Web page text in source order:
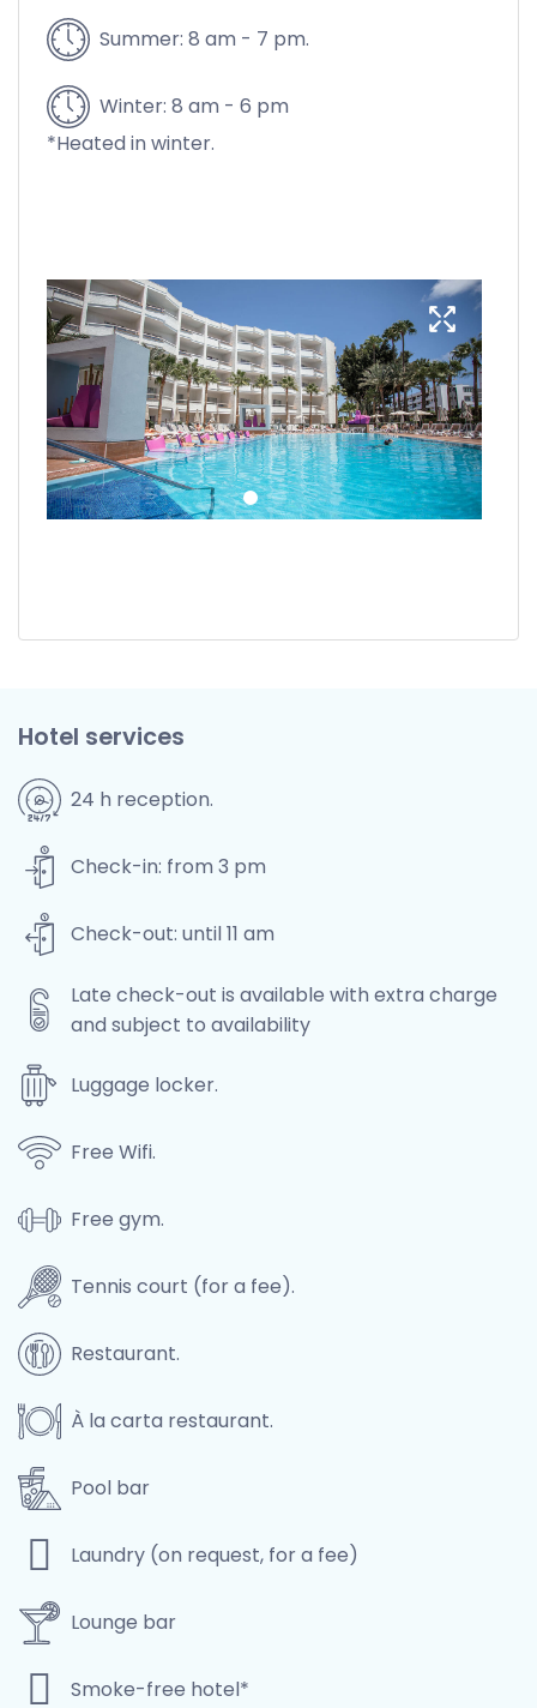
Summer: 8 am - 7 pm.
Winter: 8 am - 6 pm
*Heated in winter.
Hotel services
24 h reception.
Check-in: from 3 pm
Check-out: until 11 am
Late check-out is available with extra charge
and subject to availability
Luggage locker.
Free Wifi.
Free gym.
Tennis court (for a fee).
Restaurant.
À la carta restaurant.
Pool bar
Laundry (on request, for a fee)
Lounge bar
Smoke-free hotel*